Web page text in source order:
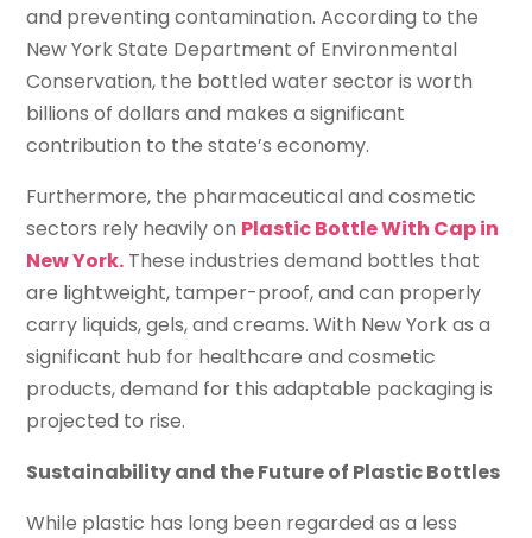
and preventing contamination. According to the
New York State Department of Environmental
Conservation, the bottled water sector is worth
billions of dollars and makes a significant
contribution to the state’s economy.
Furthermore, the pharmaceutical and cosmetic
sectors rely heavily on Plastic Bottle With Cap in
New York. These industries demand bottles that
are lightweight, tamper-proof, and can properly
carry liquids, gels, and creams. With New York as a
significant hub for healthcare and cosmetic
products, demand for this adaptable packaging is
projected to rise.
Sustainability and the Future of Plastic Bottles
While plastic has long been regarded as a less